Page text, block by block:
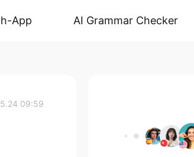
App AI Grammar Checker
09:59